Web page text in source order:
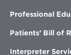
Professional
Patients’ Bill of
Interpreter